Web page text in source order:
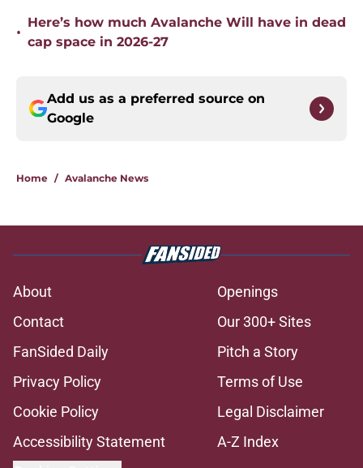
•
Here’s how much Avalanche Will have in dead
cap space in 2026-27
Add us as a preferred source on
Google
Home / Avalanche News
About
Openings
Contact
Our 300+ Sites
FanSided Daily
Pitch a Story
Privacy Policy
Terms of Use
Cookie Policy
Legal Disclaimer
Accessibility Statement
A-Z Index